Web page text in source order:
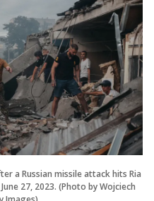
a Russian missile attack hits Ria
27, 2023. (Photo by Wojciech